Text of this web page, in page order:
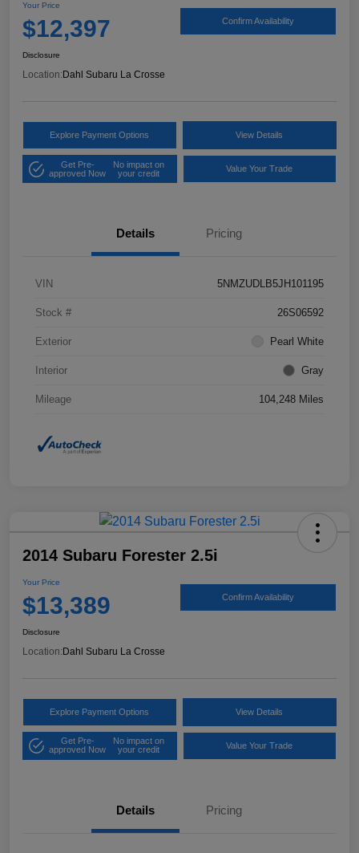
Your Price
$12,397 Confirm Availability
Disclosure
Location: Dahl Subaru La Crosse
Explore Payment Options View Details
Get Pre-
approved Now
No impact on
your credit
Value Your Trade
Details Pricing
VIN 5NMZUDLB5JH101195
Stock # 26S06592
Exterior Pearl White
Interior Gray
Mileage 104,248 Miles
2014 Subaru Forester 2.5i
Your Price
$13,389 Confirm Availability
Disclosure
Location:Dahl Subaru La Crosse
Explore Payment Options View Details
Get Pre-
approved Now
No impact on
your credit
Value Your Trade
Details Pricing